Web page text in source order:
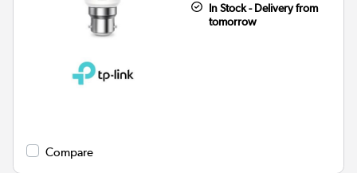
In Stock - Delivery from
tomorrow
Compare